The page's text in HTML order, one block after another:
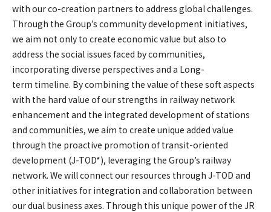
with our co-creation partners to address global challenges.
Through the Group’s community development initiatives,
we aim not only to create economic value but also to
address the social issues faced by communities,
incorporating diverse perspectives and a Long-
term timeline. By combining the value of these soft aspects
with the hard value of our strengths in railway network
enhancement and the integrated development of stations
and communities, we aim to create unique added value
through the proactive promotion of transit-oriented
development (J-TOD*), leveraging the Group’s railway
network. We will connect our resources through J-TOD and
other initiatives for integration and collaboration between
our dual business axes. Through this unique power of the JR